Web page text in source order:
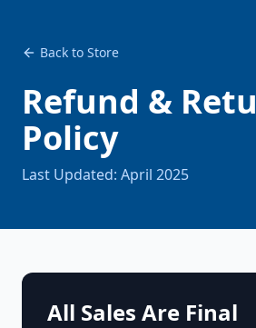
Back to Store
Refund &
Policy
Last Updated: April 2025
All Sales Are Final